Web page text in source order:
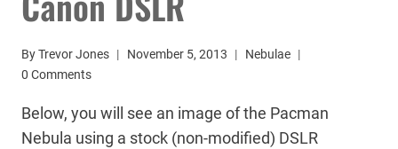
ByTrevor Jones November 5, 2013
Nebulae
0 Comments
Below, you will see an image of the Pacman
Nebula using a stock (non-modified) DSLR